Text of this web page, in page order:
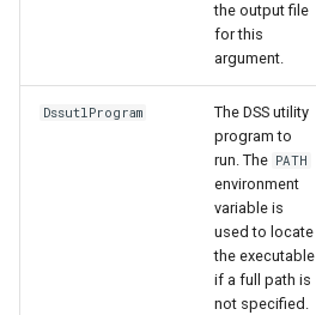
the output file
for this
argument.
DssutlProgram
The DSS utility
program to
run. The PATH
environment
variable is
used to locate
the executable
if a full path is
not specified.